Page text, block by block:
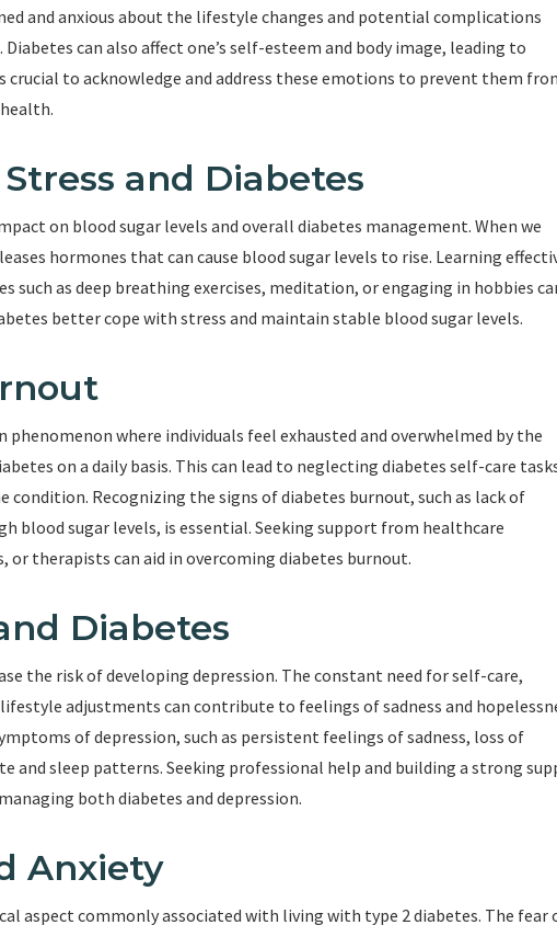
and anxious about the lifestyle changes and potential complications
can also affect one’s self-esteem and body image, leading to
crucial to acknowledge and address these emotions to prevent them
and Diabetes
on blood sugar levels and overall diabetes management. When we
hormones that can cause blood sugar levels to rise. Learning
such as deep breathing exercises, meditation, or engaging in hobbies
better cope with stress and maintain stable blood sugar levels.
phenomenon where individuals feel exhausted and overwhelmed by the
on a daily basis. This can lead to neglecting diabetes self-care
Recognizing the signs of diabetes burnout, such as lack of
blood sugar levels, is essential. Seeking support from healthcare
or therapists can aid in overcoming diabetes burnout.
Diabetes
the risk of developing depression. The constant need for self-care,
adjustments can contribute to feelings of sadness and
of depression, such as persistent feelings of sadness, loss of
and sleep patterns. Seeking professional help and building a strong
both diabetes and depression.
Anxiety
aspect commonly associated with living with type 2 diabetes. The fear